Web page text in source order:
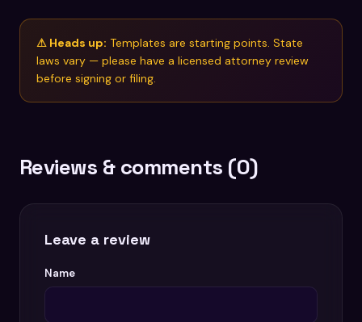
⚠ Heads up: Templates are starting points. State
laws vary — please have a licensed attorney review
before signing or filing.
Reviews & comments (0)
Leave a review
Name